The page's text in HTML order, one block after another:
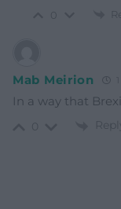
Mab Meirion
In a way that